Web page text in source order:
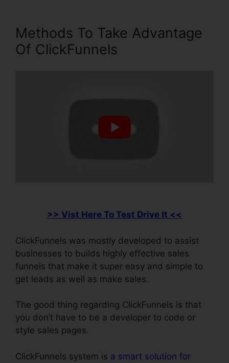
Methods To Take Advantage
Of ClickFunnels
>> Vist Here To Test Drive It <<
ClickFunnels was mostly developed to assist
businesses to builds highly effective sales
funnels that make it super easy and simple to
get leads as well as make sales.
The good thing regarding ClickFunnels is that
you don’t have to be a developer to code or
style sales pages.
ClickFunnels system is a smart solution for